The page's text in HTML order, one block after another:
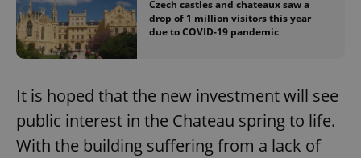
Czech castles and chateaux saw a
drop of 1 million visitors this year
due to COVID-19 pandemic
It is hoped that the new investment will see
public interest in the Chateau spring to life.
With the building suffering from a lack of